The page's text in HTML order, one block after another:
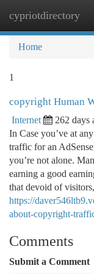
cypriotdirectory
Home
1
copyright Human
Internet 262 days
In Case you’ve at
traffic for an
you’re not alone.
earning a good
that devoid of
https://
about-copyright-
Comments
Submit a Comment